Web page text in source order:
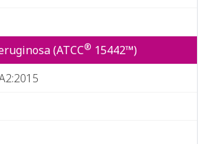
(ATCC® 15442™)